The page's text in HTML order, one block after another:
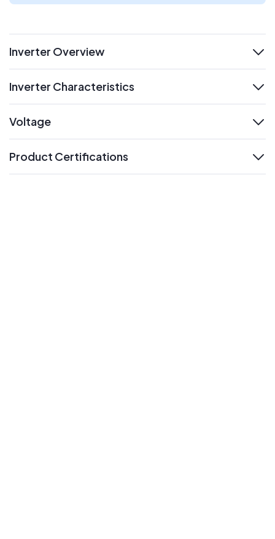
Inverter Overview
Inverter Characteristics
Voltage
Product Certifications